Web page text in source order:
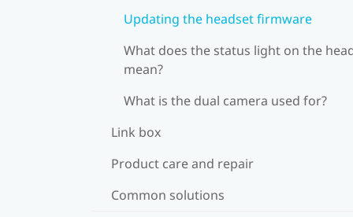
Updating the headset firmware
What does the status light on the
mean?
What is the dual camera used for?
Link box
Product care and repair
Common solutions